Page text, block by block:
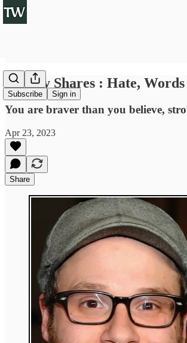
Subscribe Sign in
Sunday Shares : Hate,
You are braver than you believe,
Apr 23, 2023
Share